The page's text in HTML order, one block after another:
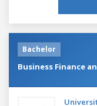
Bachelor
Business Finance